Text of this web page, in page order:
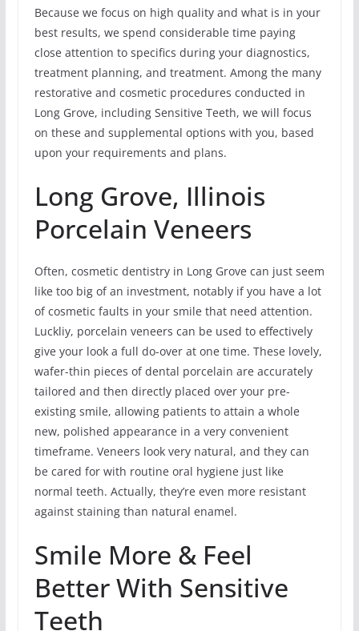
Because we focus on high quality and what is in your
best results, we spend considerable time paying
close attention to specifics during your diagnostics,
treatment planning, and treatment. Among the many
restorative and cosmetic procedures conducted in
Long Grove, including Sensitive Teeth, we will focus
on these and supplemental options with you, based
upon your requirements and plans.
Long Grove, Illinois
Porcelain Veneers
Often, cosmetic dentistry in Long Grove can just seem
like too big of an investment, notably if you have a lot
of cosmetic faults in your smile that need attention.
Luckliy, porcelain veneers can be used to effectively
give your look a full do-over at one time. These lovely,
wafer-thin pieces of dental porcelain are accurately
tailored and then directly placed over your pre-
existing smile, allowing patients to attain a whole
new, polished appearance in a very convenient
timeframe. Veneers look very natural, and they can
be cared for with routine oral hygiene just like
normal teeth. Actually, they’re even more resistant
against staining than natural enamel.
Smile More & Feel
Better With Sensitive
Teeth